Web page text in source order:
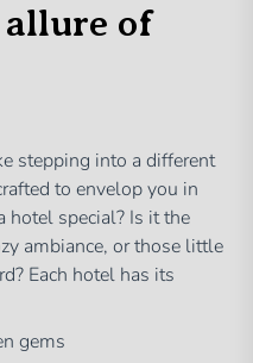
allure of
stepping into a different
to envelop you in
hotel special? Is it the
ambiance, or those little
Each hotel has its